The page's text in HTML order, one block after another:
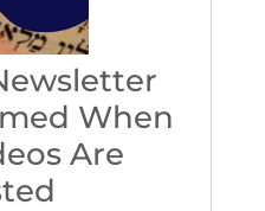
When
Are